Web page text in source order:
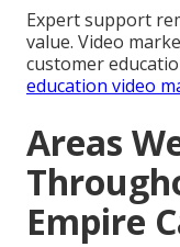
Expert support
value. Video
customer
education video
Areas
Empire